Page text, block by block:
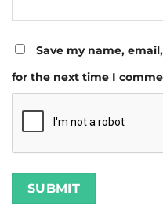
Save my name,
for the next time I